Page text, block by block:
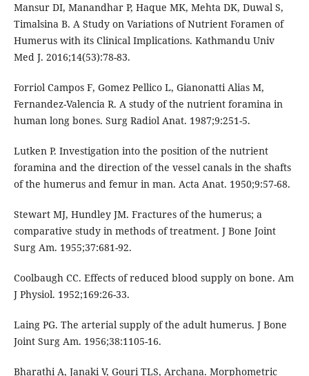
Mansur DI, Manandhar P, Haque MK, Mehta DK, Duwal S,
Timalsina B. A Study on Variations of Nutrient Foramen of
Humerus with its Clinical Implications. Kathmandu Univ
Med J. 2016;14(53):78-83.
Forriol Campos F, Gomez Pellico L, Gianonatti Alias M,
Fernandez-Valencia R. A study of the nutrient foramina in
human long bones. Surg Radiol Anat. 1987;9:251-5.
Lutken P. Investigation into the position of the nutrient
foramina and the direction of the vessel canals in the shafts
of the humerus and femur in man. Acta Anat. 1950;9:57-68.
Stewart MJ, Hundley JM. Fractures of the humerus; a
comparative study in methods of treatment. J Bone Joint
Surg Am. 1955;37:681-92.
Coolbaugh CC. Effects of reduced blood supply on bone. Am
J Physiol. 1952;169:26-33.
Laing PG. The arterial supply of the adult humerus. J Bone
Joint Surg Am. 1956;38:1105-16.
Bharathi A, Janaki V, Gouri TLS, Archana. Morphometric